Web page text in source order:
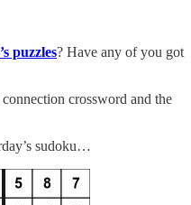
puzzles? Have any of you got
crossword and the
sudoku…